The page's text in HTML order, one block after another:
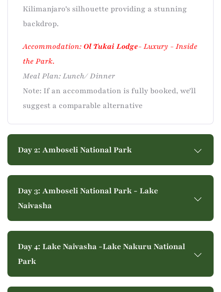
Kilimanjaro’s silhouette providing a stunning
backdrop.
Accommodation: Ol Tukai Lodge- Luxury - Inside
the Park.
Meal Plan: Lunch/ Dinner
Note: If an accommodation is fully booked, we'll
suggest a comparable alternative
Day 2: Amboseli National Park
Day 3: Amboseli National Park - Lake
Naivasha
Day 4: Lake Naivasha -Lake Nakuru National
Park